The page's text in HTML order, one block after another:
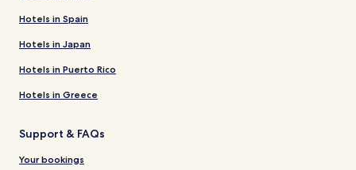
Hotels in Spain
Hotels in Japan
Hotels in Puerto Rico
Hotels in Greece
Support & FAQs
Your bookings